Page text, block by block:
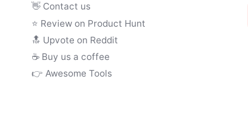
👋 Contact us
⭐ Review on Product Hunt
🔝 Upvote on Reddit
☕️ Buy us a coffee
👉 Awesome Tools